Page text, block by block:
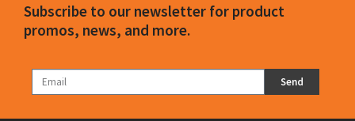
Subscribe to our newsletter for product
promos, news, and more.
Send